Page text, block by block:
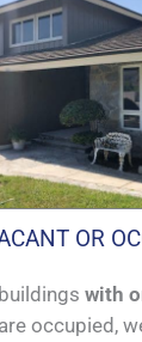
OR
with
occupied,